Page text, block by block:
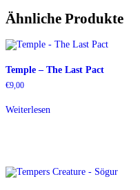
Ähnliche Produkte
Temple – The Last Pact
€9,00
Weiterlesen